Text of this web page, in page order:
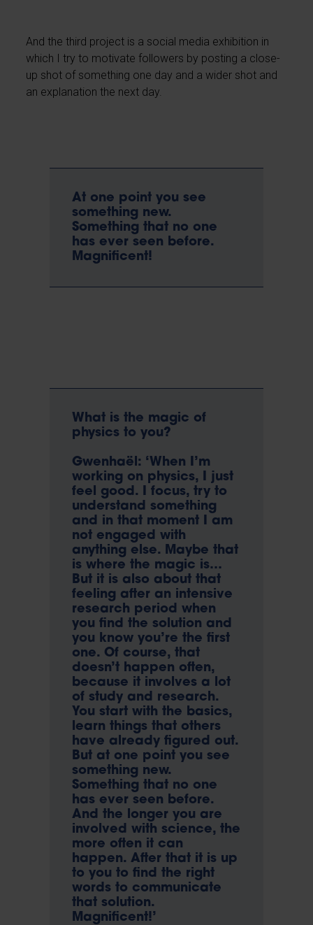
And the third project is a social media exhibition in
which I try to motivate followers by posting a close-
up shot of something one day and a wider shot and
an explanation the next day.
At one point you see
something new.
Something that no one
has ever seen before.
Magnificent!
What is the magic of
physics to you?
Gwenhaël: ‘When I’m
working on physics, I just
feel good. I focus, try to
understand something
and in that moment I am
not engaged with
anything else. Maybe that
is where the magic is…
But it is also about that
feeling after an intensive
research period when
you find the solution and
you know you’re the first
one. Of course, that
doesn’t happen often,
because it involves a lot
of study and research.
You start with the basics,
learn things that others
have already figured out.
But at one point you see
something new.
Something that no one
has ever seen before.
And the longer you are
involved with science, the
more often it can
happen. After that it is up
to you to find the right
words to communicate
that solution.
Magnificent!’